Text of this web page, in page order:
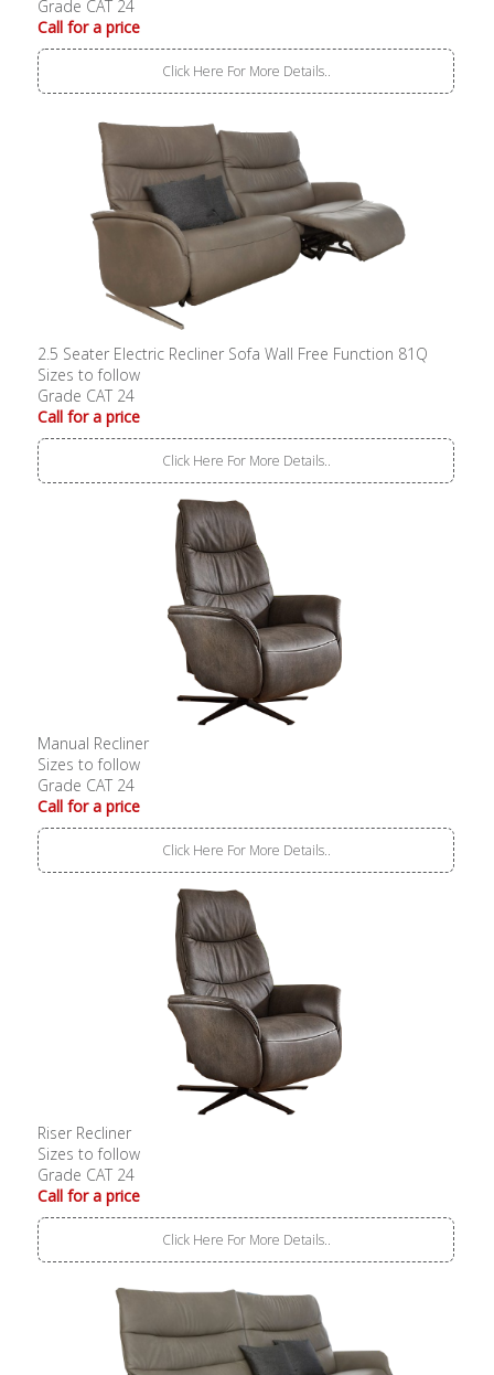
Grade CAT 24
Call for a price
Click Here For More Details..
2.5 Seater Electric Recliner Sofa Wall Free Function 81Q
Sizes to follow
Grade CAT 24
Call for a price
Click Here For More Details..
Manual Recliner
Sizes to follow
Grade CAT 24
Call for a price
Click Here For More Details..
Riser Recliner
Sizes to follow
Grade CAT 24
Call for a price
Click Here For More Details..